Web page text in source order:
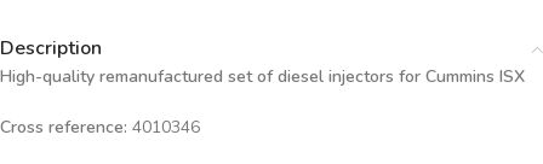
Description
High-quality remanufactured set of diesel injectors for Cummins ISX
Cross reference: 4010346